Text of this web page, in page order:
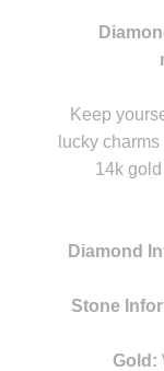
Keep
lucky
14k
Diamond
Stone
Gold: